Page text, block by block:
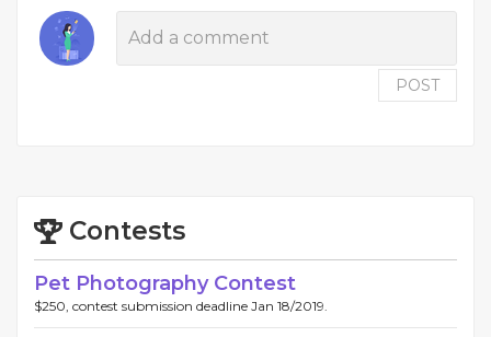
POST
Contests
Pet Photography Contest
$250, contest submission deadline Jan 18/2019.